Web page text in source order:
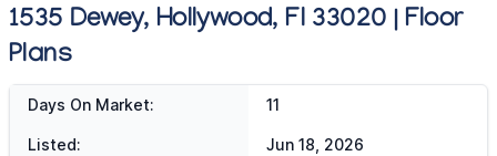
1535 Dewey, Hollywood, Fl 33020 | Floor
Plans
Days On Market: 11
Listed: Jun 18, 2026